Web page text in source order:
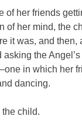
of her friends
of her mind, the
it was, and then,
asking the
in which her
dancing.
the child.